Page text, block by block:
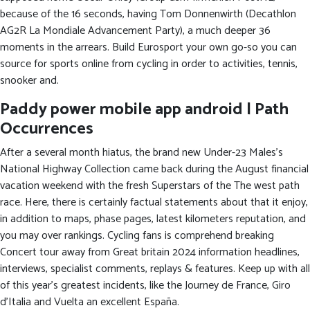
because of the 16 seconds, having Tom Donnenwirth (Decathlon
AG2R La Mondiale Advancement Party), a much deeper 36
moments in the arrears. Build Eurosport your own go-so you can
source for sports online from cycling in order to activities, tennis,
snooker and.
Paddy power mobile app android | Path
Occurrences
After a several month hiatus, the brand new Under-23 Males’s
National Highway Collection came back during the August financial
vacation weekend with the fresh Superstars of the The west path
race. Here, there is certainly factual statements about that it enjoy,
in addition to maps, phase pages, latest kilometers reputation, and
you may over rankings. Cycling fans is comprehend breaking
Concert tour away from Great britain 2024 information headlines,
interviews, specialist comments, replays & features. Keep up with all
of this year’s greatest incidents, like the Journey de France, Giro
d’Italia and Vuelta an excellent España.